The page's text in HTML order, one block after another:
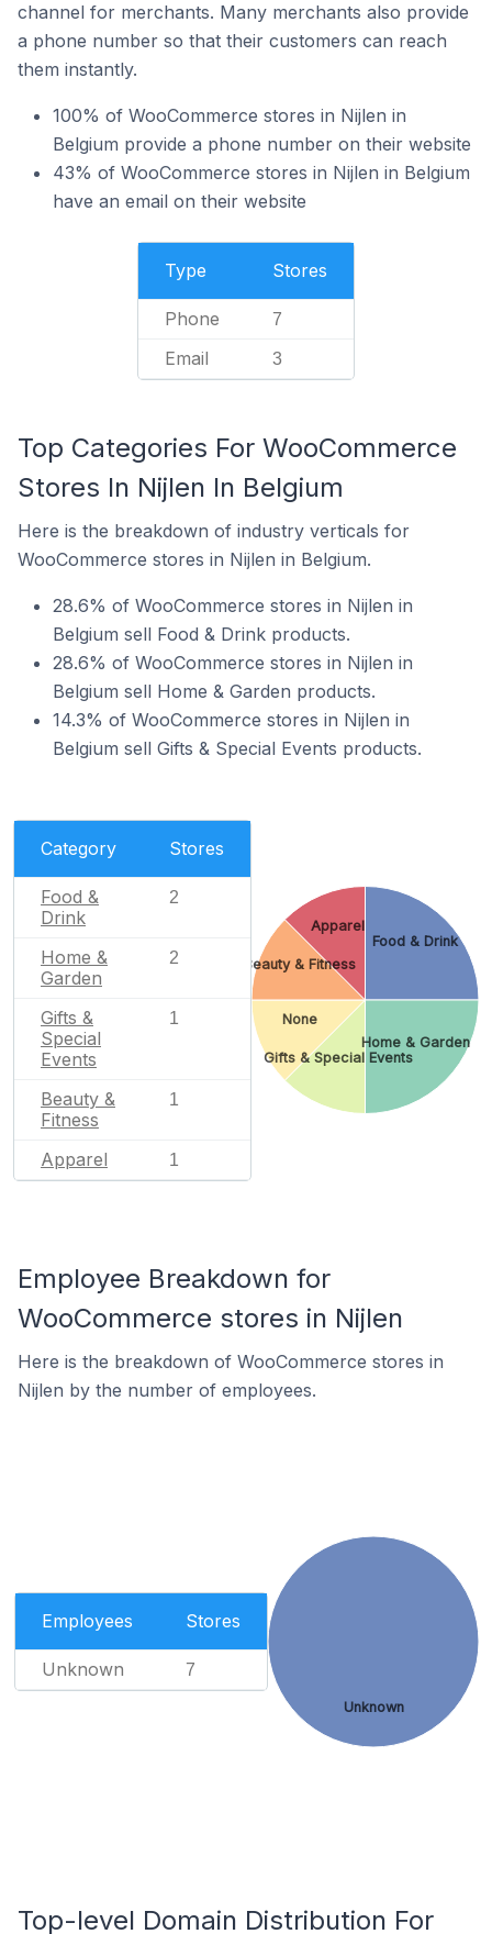
channel for merchants. Many merchants also provide
a phone number so that their customers can reach
them instantly.
100% of WooCommerce stores in Nijlen in
Belgium provide a phone number on their website
43% of WooCommerce stores in Nijlen in Belgium
have an email on their website
Type Stores
Phone 7
Email 3
Top Categories For WooCommerce
Stores In Nijlen In Belgium
Here is the breakdown of industry verticals for
WooCommerce stores in Nijlen in Belgium.
28.6% of WooCommerce stores in Nijlen in
Belgium sell Food & Drink products.
28.6% of WooCommerce stores in Nijlen in
Belgium sell Home & Garden products.
14.3% of WooCommerce stores in Nijlen in
Belgium sell Gifts & Special Events products.
Category Stores
Food &
Drink
2
Home &
Garden
2
Gifts &
Special
Events
1
Beauty &
Fitness
1
Apparel 1
Food & Drink
Home & Garden
Gifts & Special Events
None
Beauty & Fitness
Apparel
Employee Breakdown for
WooCommerce stores in Nijlen
Here is the breakdown of WooCommerce stores in
Nijlen by the number of employees.
Employees Stores
Unknown 7
Unknown
Top-level Domain Distribution For